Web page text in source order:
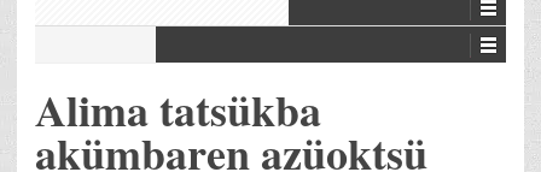
Alima tatsükba
akümbaren azüoktsü